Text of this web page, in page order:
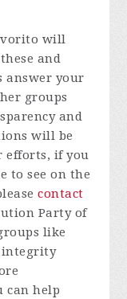
will
and
answer your
groups
and
will be
efforts, if you
to see on the
contact
Party of
like
integrity
can help